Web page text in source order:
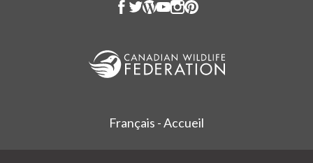
Français - Accueil